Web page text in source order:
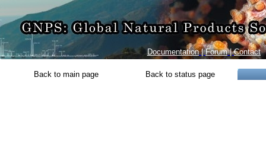
Documentation|Forum|Contact
Back to main page Back to status page